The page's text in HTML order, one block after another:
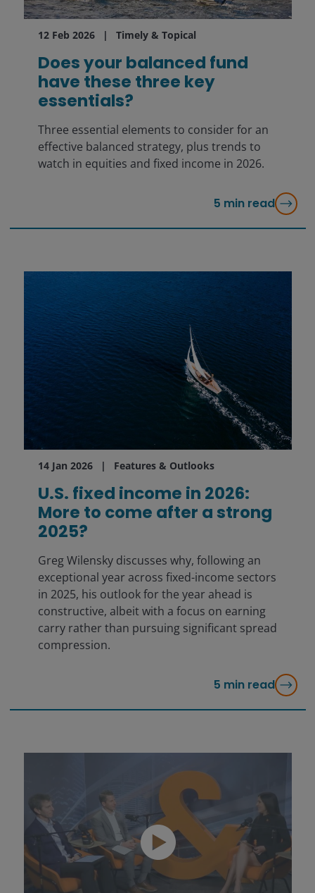
12 Feb 2026 Timely & Topical
Does your balanced fund
have these three key
essentials?
Three essential elements to consider for an
effective balanced strategy, plus trends to
watch in equities and fixed income in 2026.
5 min read
14 Jan 2026 Features & Outlooks
U.S. fixed income in 2026:
More to come after a strong
2025?
Greg Wilensky discusses why, following an
exceptional year across fixed-income sectors
in 2025, his outlook for the year ahead is
constructive, albeit with a focus on earning
carry rather than pursuing significant spread
compression.
5 min read